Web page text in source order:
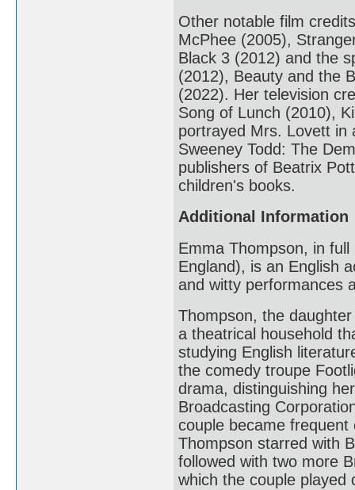
Other notable film
McPhee (2005),
Black 3 (2012) and the
(2012), Beauty and the
(2022). Her television
Song of Lunch (2010),
portrayed Mrs. Lovett in
Sweeney Todd: The
publishers of Beatrix
children's books.
Additional Information
Emma Thompson, in
England), is an English
and witty performances
Thompson, the
a theatrical household
studying English
the comedy troupe
drama, distinguishing
Broadcasting
couple became
Thompson starred with
followed with two more
which the couple played